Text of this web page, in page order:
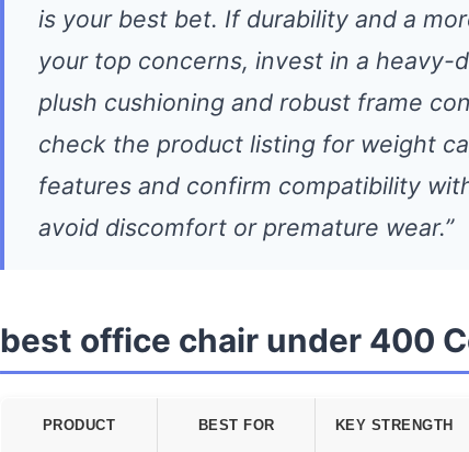
is your best bet. If durability and a
your top concerns, invest in a heavy-
plush cushioning and robust frame
check the product listing for weight
features and confirm compatibility
avoid discomfort or premature wear.”
best office chair under 400
PRODUCT BEST FOR KEY STRENGTH